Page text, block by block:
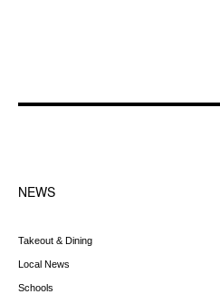
NEWS
Takeout & Dining
Local News
Schools